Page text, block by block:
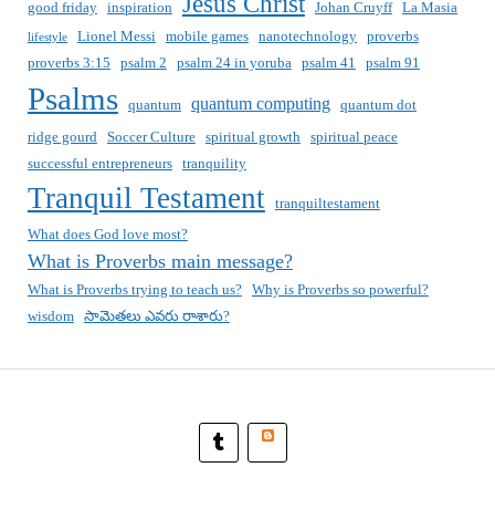
good friday inspiration Johan Cruyff La Masia
lifestyle Lionel Messi mobile games nanotechnology
proverbs
proverbs 3:15
psalm 2 psalm 24 in yoruba psalm 41 psalm 91
Psalms quantum quantum computing
quantum dot
ridge gourd
Soccer Culture spiritual growth
spiritual peace
successful entrepreneurs
tranquility
Tranquil Testament
tranquiltestament
What does God love most?
What is Proverbs main message?
What is Proverbs trying to teach us?
Why is Proverbs so powerful?
wisdom
సామెతలు ఎవరు రాశారు?